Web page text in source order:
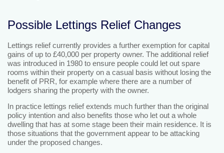
Possible Lettings Relief Changes
Lettings relief currently provides a further exemption for capital
gains of up to £40,000 per property owner. The additional relief
was introduced in 1980 to ensure people could let out spare
rooms within their property on a casual basis without losing the
benefit of PRR, for example where there are a number of
lodgers sharing the property with the owner.
In practice lettings relief extends much further than the original
policy intention and also benefits those who let out a whole
dwelling that has at some stage been their main residence. It is
those situations that the government appear to be attacking
under the proposed changes.